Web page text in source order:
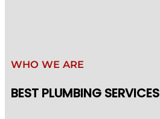
WHO WE ARE
BEST PLUMBING SERVICES